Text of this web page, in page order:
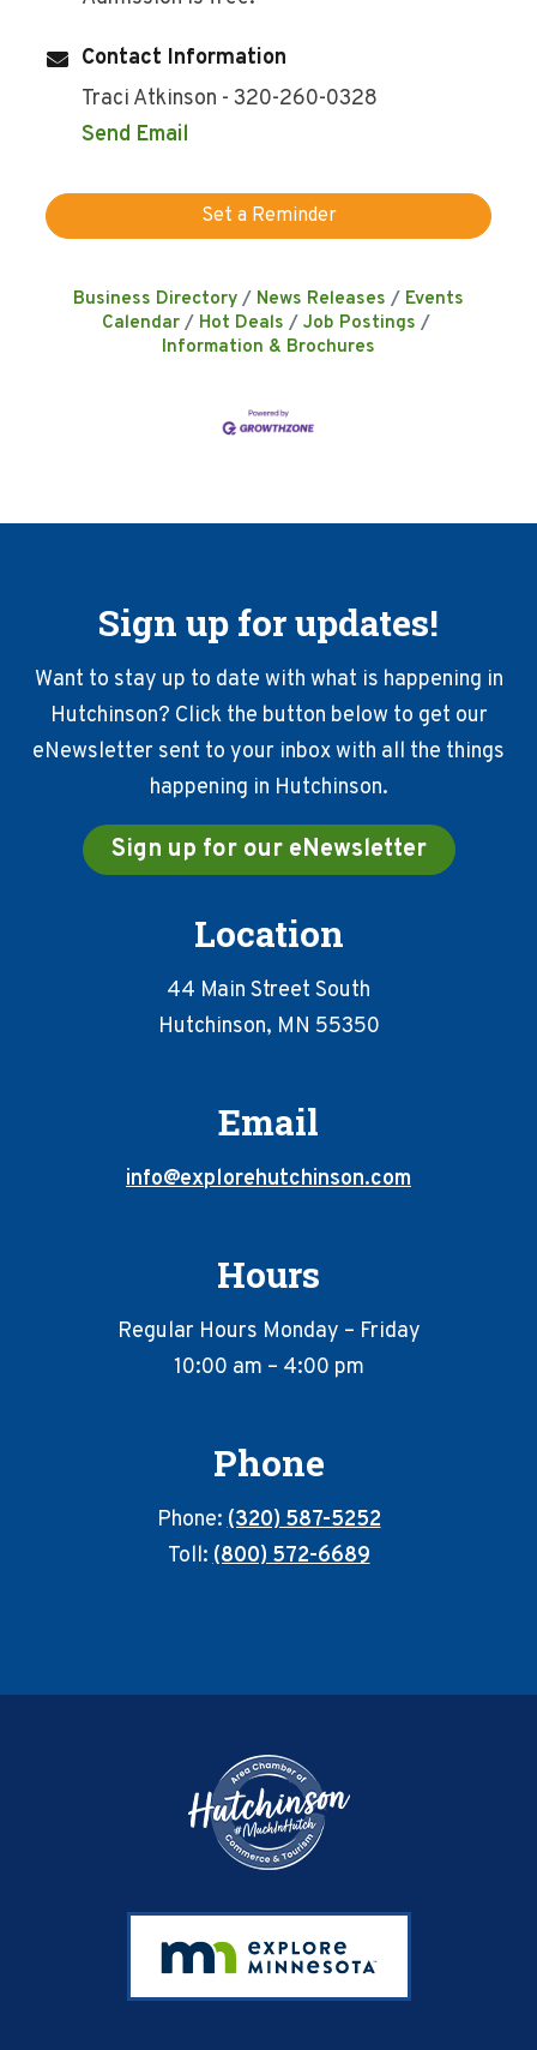
Contact Information
Traci Atkinson - 320-260-0328
Send Email
Set a Reminder
Business Directory News Releases
Events
Calendar
Hot Deals
Job Postings
Information & Brochures
Sign up for updates!
Want to stay up to date with what is happening in
Hutchinson? Click the button below to get our
eNewsletter sent to your inbox with all the things
happening in Hutchinson.
Sign up for our eNewsletter
Location
44 Main Street South
Hutchinson, MN 55350
Email
info@explorehutchinson.com
Hours
Regular Hours Monday – Friday
10:00 am – 4:00 pm
Phone
Phone:(320) 587-5252
Toll:(800) 572-6689